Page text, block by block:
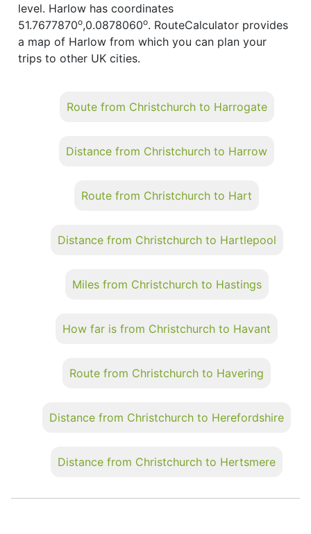
level. Harlow has coordinates
51.7677870o,0.0878060o. RouteCalculator provides
a map of Harlow from which you can plan your
trips to other UK cities.
Route from Christchurch to Harrogate
Distance from Christchurch to Harrow
Route from Christchurch to Hart
Distance from Christchurch to Hartlepool
Miles from Christchurch to Hastings
How far is from Christchurch to Havant
Route from Christchurch to Havering
Distance from Christchurch to Herefordshire
Distance from Christchurch to Hertsmere